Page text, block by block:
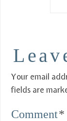
Your email
fields are
Comment*